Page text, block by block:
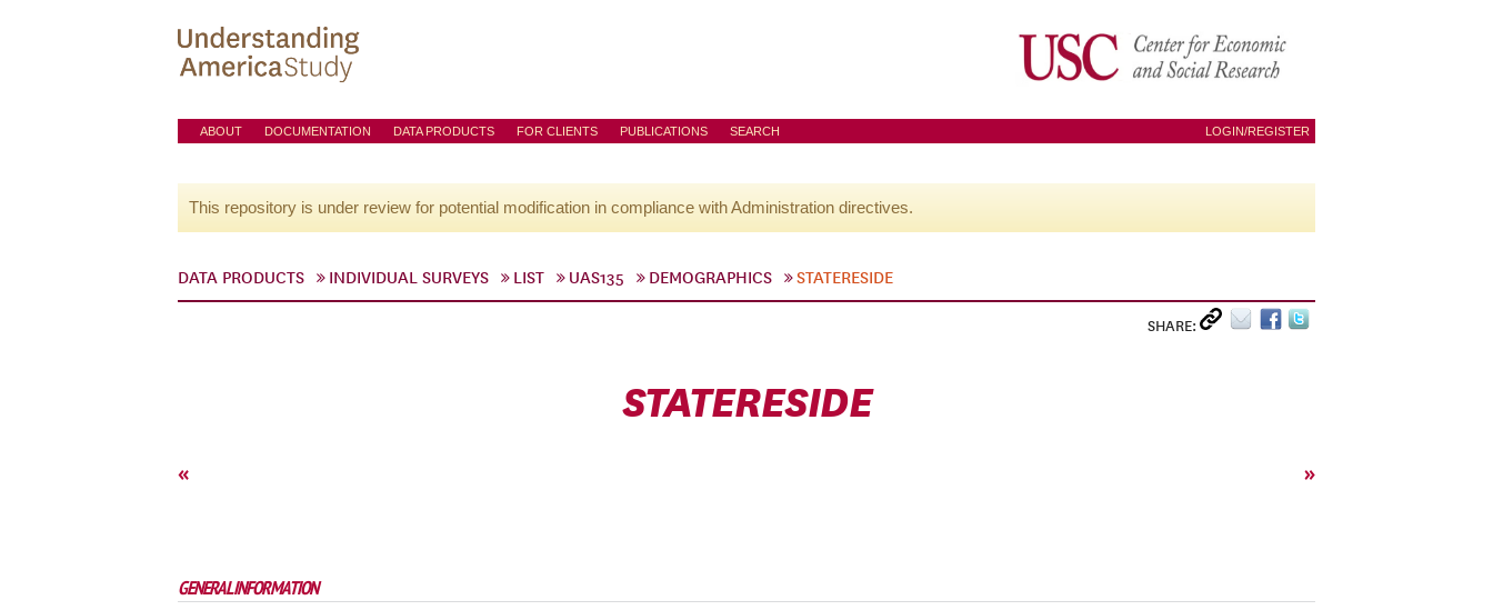
ABOUT DOCUMENTATION DATA PRODUCTS FOR CLIENTS PUBLICATIONS SEARCH LOGIN/REGISTER
This repository is under review for potential modification in compliance with Administration directives.
DATA PRODUCTS INDIVIDUAL SURVEYS LIST UAS135 DEMOGRAPHICS STATERESIDE
SHARE:
STATERESIDE
« »
GENERAL INFORMATION